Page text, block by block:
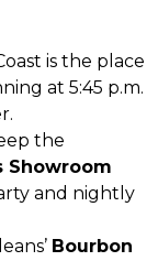
is the place
at 5:45 p.m.
the
Showroom
and nightly
Bourbon